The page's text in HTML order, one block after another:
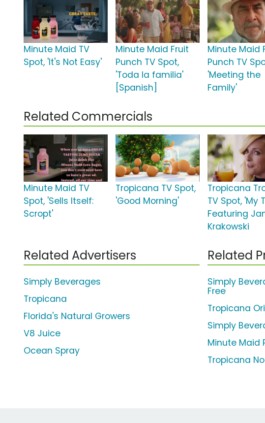
Minute Maid TV
Spot, 'It's Not Easy'
Minute Maid Fruit
Punch TV Spot,
'Toda la familia'
[Spanish]
Minute Maid
Punch TV
'Meeting the
Family'
Related Commercials
Minute Maid TV
Spot, 'Sells Itself:
Scropt'
Tropicana TV Spot,
'Good Morning'
Tropicana
TV Spot, 'My
Featuring
Krakowski
Related Advertisers
Simply Beverages
Tropicana
Florida's Natural Growers
V8 Juice
Ocean Spray
Related
Simply
Free
Tropicana
Simply
Minute Maid
Tropicana